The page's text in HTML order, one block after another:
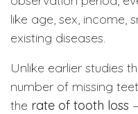
like age, sex, income,
existing diseases.
Unlike earlier studies
number of missing
the rate of tooth loss